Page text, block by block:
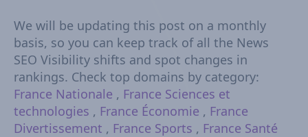
We will be updating this post on a monthly
basis, so you can keep track of all the News
SEO Visibility shifts and spot changes in
rankings. Check top domains by category:
France Nationale , France Sciences et
technologies , France Économie , France
Divertissement , France Sports , France Santé